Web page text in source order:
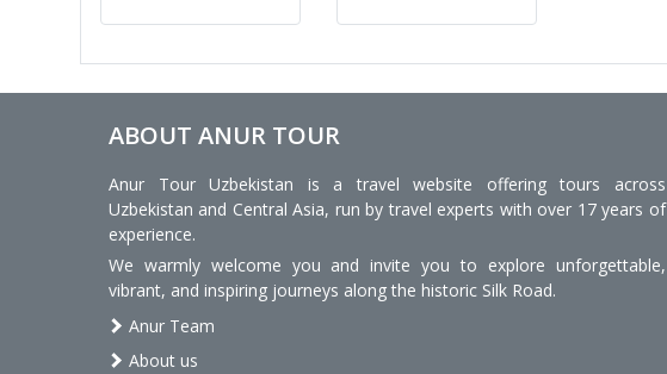
ABOUT ANUR TOUR
Anur Tour Uzbekistan is a travel website offering tours across
Uzbekistan and Central Asia, run by travel experts with over 17 years of
experience.
We warmly welcome you and invite you to explore unforgettable,
vibrant, and inspiring journeys along the historic Silk Road.
Anur Team
About us